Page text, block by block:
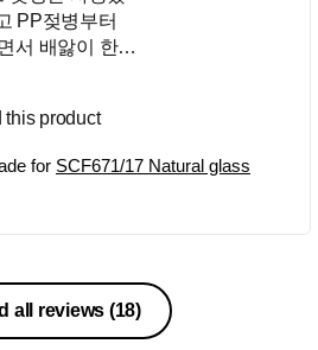
PP젖병부터
서 배앓이 한번
었어요~ 모
대이상으로 넘
좋구요...다들
려 하시던데..
하다 떨어트렸
면에서 만족스
this product
for SCF671/17 Natural glass
all reviews (18)